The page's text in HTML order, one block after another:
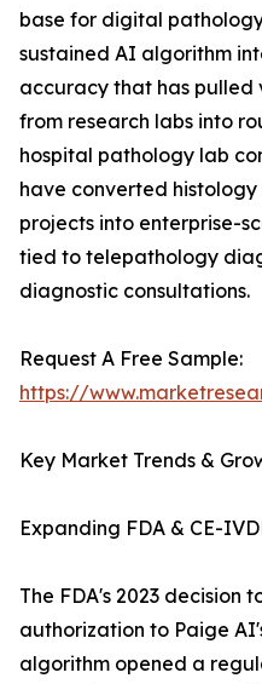
base for digital
sustained AI algorithm
accuracy that has pulled
from research labs into
hospital pathology lab
have converted
projects into enterprise-
tied to telepathology
diagnostic consultations.
Request A Free Sample:
https://
Key Market Trends &
Expanding FDA & CE-
The FDA's 2023 decision
authorization to Paige
algorithm opened a